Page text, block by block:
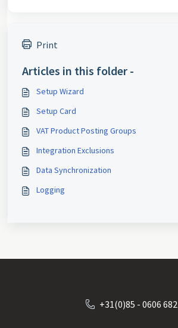
Print
Articles in this folder -
Setup Wizard
Setup Card
VAT Product Posting Groups
Integration Exclusions
Data Synchronization
Logging
+31(0)85 - 0606 682